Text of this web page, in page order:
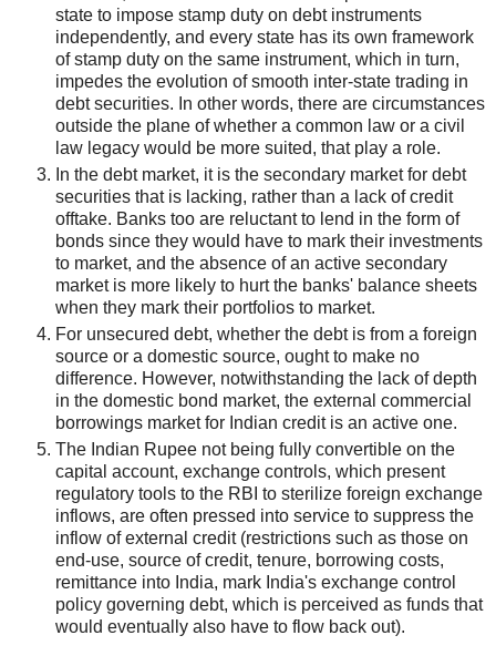
state to impose stamp duty on debt instruments
independently, and every state has its own framework
of stamp duty on the same instrument, which in turn,
impedes the evolution of smooth inter-state trading in
debt securities. In other words, there are circumstances
outside the plane of whether a common law or a civil
law legacy would be more suited, that play a role.
In the debt market, it is the secondary market for debt
securities that is lacking, rather than a lack of credit
offtake. Banks too are reluctant to lend in the form of
bonds since they would have to mark their investments
to market, and the absence of an active secondary
market is more likely to hurt the banks' balance sheets
when they mark their portfolios to market.
For unsecured debt, whether the debt is from a foreign
source or a domestic source, ought to make no
difference. However, notwithstanding the lack of depth
in the domestic bond market, the external commercial
borrowings market for Indian credit is an active one.
The Indian Rupee not being fully convertible on the
capital account, exchange controls, which present
regulatory tools to the RBI to sterilize foreign exchange
inflows, are often pressed into service to suppress the
inflow of external credit (restrictions such as those on
end-use, source of credit, tenure, borrowing costs,
remittance into India, mark India's exchange control
policy governing debt, which is perceived as funds that
would eventually also have to flow back out).